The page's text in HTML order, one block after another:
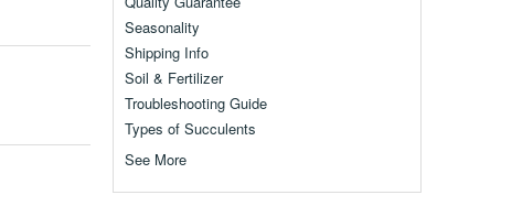
Seasonality
Shipping Info
Soil & Fertilizer
Troubleshooting Guide
Types of Succulents
See More